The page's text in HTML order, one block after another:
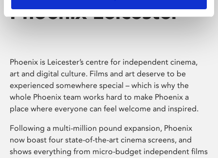
Phoenix Leicester
Phoenix is Leicester’s centre for independent cinema,
art and digital culture. Films and art deserve to be
experienced somewhere special – which is why the
whole Phoenix team works hard to make Phoenix a
place where everyone can feel welcome and inspired.
Following a multi-million pound expansion, Phoenix
now boast four state-of-the-art cinema screens, and
shows everything from micro-budget independent films